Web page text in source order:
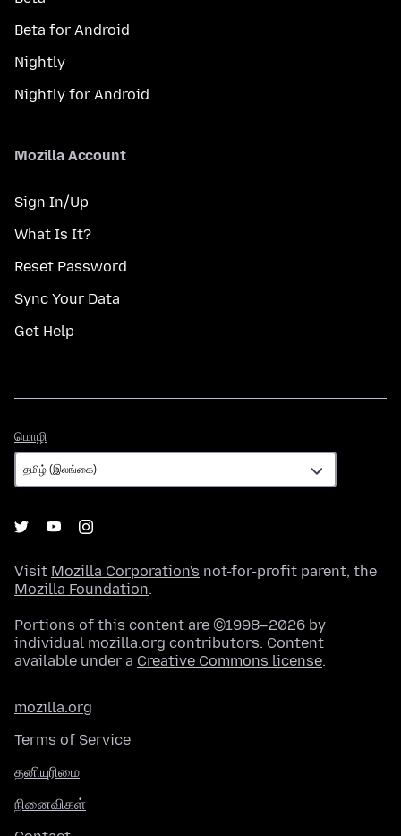
Beta for Android
Nightly
Nightly for Android
Mozilla Account
Sign In/Up
What Is It?
Reset Password
Sync Your Data
Get Help
மொழி
Visit Mozilla Corporation's not-for-profit parent, the
Mozilla Foundation.
Portions of this content are ©1998–2026 by
individual mozilla.org contributors. Content
available under a Creative Commons license.
mozilla.org
Terms of Service
தனியுரிமை
நினைவிகள்